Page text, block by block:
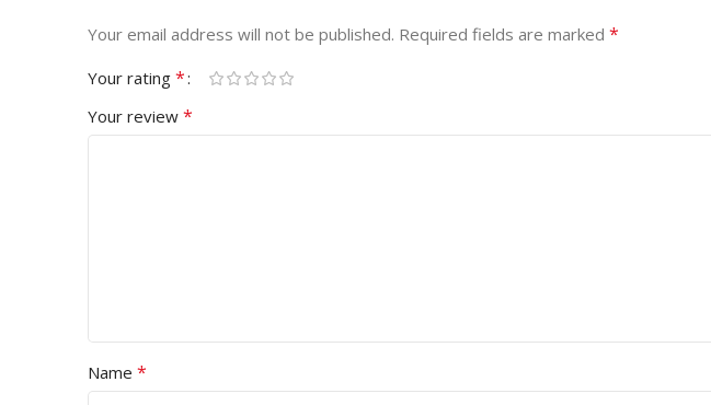
Your email address will not be published. Required fields are marked *
Your rating *
Your review *
Name *